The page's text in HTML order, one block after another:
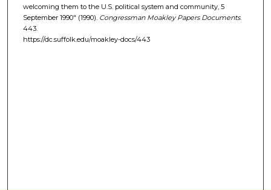
welcoming them to the U.S. political system and community, 5
September 1990" (1990). Congressman Moakley Papers Documents.
443.
https://dc.suffolk.edu/moakley-docs/443